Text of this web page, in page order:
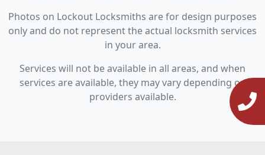
Photos on Lockout Locksmiths are for design purposes
only and do not represent the actual locksmith services
in your area.
Services will not be available in all areas, and when
services are available, they may vary depending on
providers available.